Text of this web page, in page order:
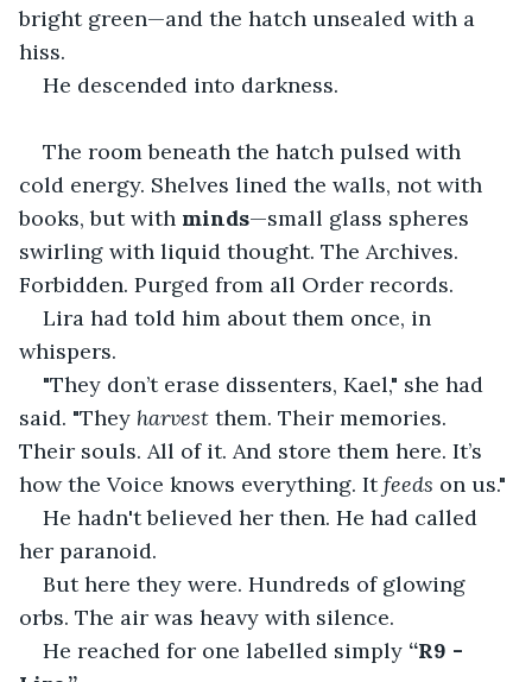
bright green—and the hatch unsealed with a
hiss.
He descended into darkness.
The room beneath the hatch pulsed with
cold energy. Shelves lined the walls, not with
books, but with minds—small glass spheres
swirling with liquid thought. The Archives.
Forbidden. Purged from all Order records.
Lira had told him about them once, in
whispers.
"They don’t erase dissenters, Kael," she had
said. "They harvest them. Their memories.
Their souls. All of it. And store them here. It’s
how the Voice knows everything. It feeds on us."
He hadn't believed her then. He had called
her paranoid.
But here they were. Hundreds of glowing
orbs. The air was heavy with silence.
He reached for one labelled simply “R9 -